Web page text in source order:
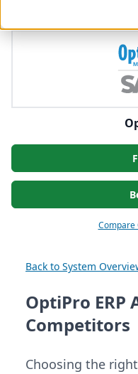
Compare
Back to System
OptiPro
Competitors
Choosing the